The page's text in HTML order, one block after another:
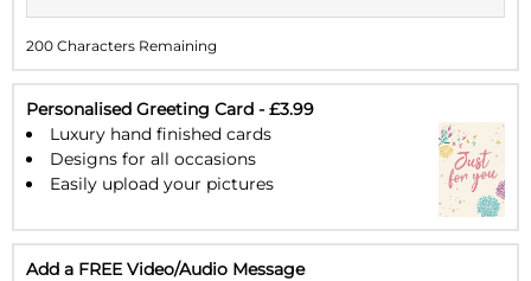
23 24 25
30 31 1 2
200 Characters Remaining
Personalised Greeting Card - £3.99
Luxury hand finished cards
Designs for all occasions
Easily upload your pictures
Add a FREE Video/Audio Message